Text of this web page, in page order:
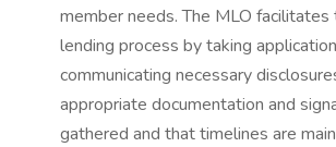
member needs. The MLO
lending process by taking
communicating necessary
appropriate documentation and
gathered and that timelines are